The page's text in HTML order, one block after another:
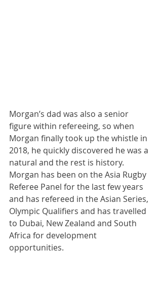
Morgan’s dad was also a senior
figure within refereeing, so when
Morgan finally took up the whistle in
2018, he quickly discovered he was a
natural and the rest is history.
Morgan has been on the Asia Rugby
Referee Panel for the last few years
and has refereed in the Asian Series,
Olympic Qualifiers and has travelled
to Dubai, New Zealand and South
Africa for development
opportunities.